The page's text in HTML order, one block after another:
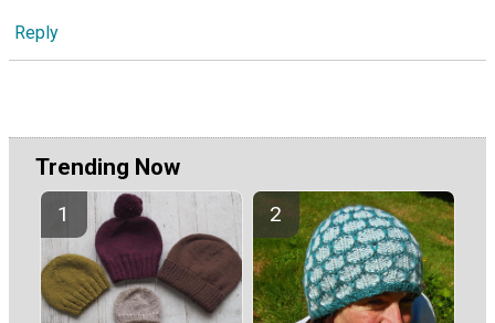
Reply
Trending Now